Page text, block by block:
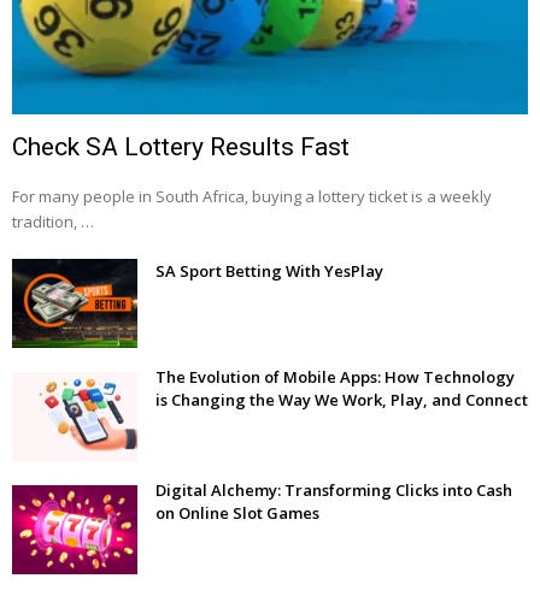
Check SA Lottery Results Fast
For many people in South Africa, buying a lottery ticket is a weekly
tradition, …
SA Sport Betting With YesPlay
The Evolution of Mobile Apps: How Technology
is Changing the Way We Work, Play, and Connect
Digital Alchemy: Transforming Clicks into Cash
on Online Slot Games